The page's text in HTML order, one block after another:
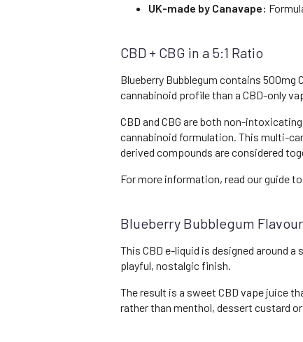
UK-made by Canavape:
CBD + CBG in a 5:1 Ratio
Blueberry Bubblegum contains 500mg
cannabinoid profile than a CBD-only
CBD and CBG are both non-
cannabinoid formulation. This multi-
derived compounds are considered
For more information, read our guide to
Blueberry Bubblegum
This CBD e-liquid is designed around
playful, nostalgic finish.
The result is a sweet CBD vape juice
rather than menthol, dessert custard